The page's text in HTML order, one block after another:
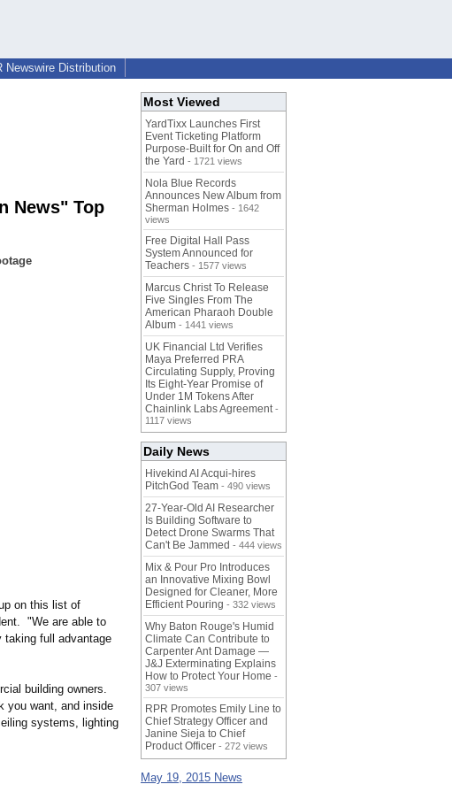
Newswire Distribution
News" Top
on this list of
"We are able to
taking full advantage
building owners.
you want, and inside
systems, lighting
Most Viewed
YardTixx Launches First
Event Ticketing Platform
Purpose-Built for On and Off
the Yard - 1721 views
Nola Blue Records
Announces New Album from
Sherman Holmes - 1642
views
Free Digital Hall Pass
System Announced for
Teachers - 1577 views
Marcus Christ To Release
Five Singles From The
American Pharaoh Double
Album - 1441 views
UK Financial Ltd Verifies
Maya Preferred PRA
Circulating Supply, Proving
Its Eight-Year Promise of
Under 1M Tokens After
Chainlink Labs Agreement -
1117 views
Daily News
Hivekind AI Acqui-hires
PitchGod Team - 490 views
27-Year-Old AI Researcher
Is Building Software to
Detect Drone Swarms That
Can't Be Jammed - 444 views
Mix & Pour Pro Introduces
an Innovative Mixing Bowl
Designed for Cleaner, More
Efficient Pouring - 332 views
Why Baton Rouge's Humid
Climate Can Contribute to
Carpenter Ant Damage —
J&J Exterminating Explains
How to Protect Your Home -
307 views
RPR Promotes Emily Line to
Chief Strategy Officer and
Janine Sieja to Chief
Product Officer - 272 views
May 19, 2015 News